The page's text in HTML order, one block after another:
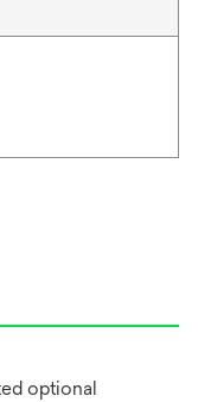
optional